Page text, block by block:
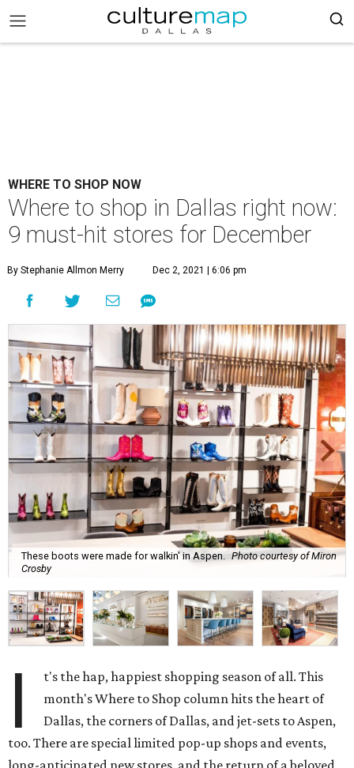
WHERE TO SHOP NOW
Where to shop in Dallas right now:
9 must-hit stores for December
By Stephanie Allmon Merry Dec 2, 2021 | 6:06 pm
These boots were made for walkin' in Aspen.
Photo courtesy of Miron
Crosby
I
t's the hap, happiest shopping season of all. This
month's Where to Shop column hits the heart of
Dallas, the corners of Dallas, and jet-sets to Aspen,
too. There are special limited pop-up shops and events,